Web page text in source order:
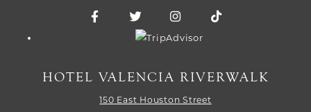
Facebook for Hotel Valencia Riverwalk
Twitter for Hotel Valencia
Instagram for Hotel
Trip Advisor logo
HOTEL VALENCIA RIVERWALK
150 East Houston Street